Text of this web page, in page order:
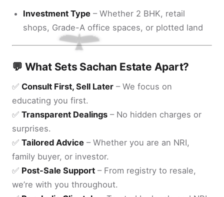
Investment Type – Whether 2 BHK, retail
shops, Grade-A office spaces, or plotted land
💬 What Sets Sachan Estate Apart?
✅ Consult First, Sell Later – We focus on
educating you first.
✅ Transparent Dealings – No hidden charges or
surprises.
✅ Tailored Advice – Whether you are an NRI,
family buyer, or investor.
✅ Post-Sale Support – From registry to resale,
we’re with you throughout.